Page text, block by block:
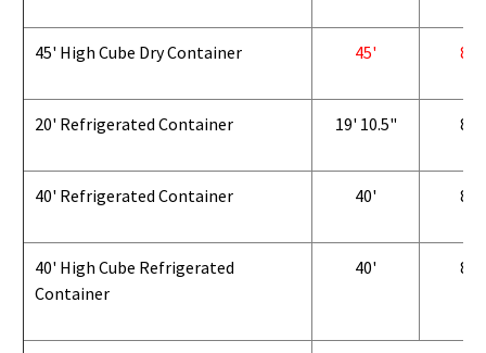
45' High Cube Dry Container 45' 8'
20' Refrigerated Container 19' 10.5" 8'
40' Refrigerated Container 40' 8'
40' High Cube Refrigerated
Container
40' 8'